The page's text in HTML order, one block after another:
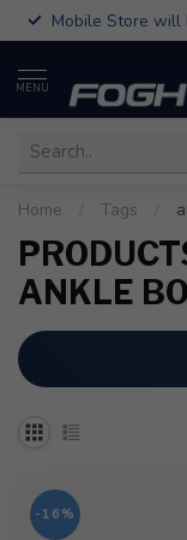
Mobile Store will
MENU
Home Tags
ANKLE
-16%